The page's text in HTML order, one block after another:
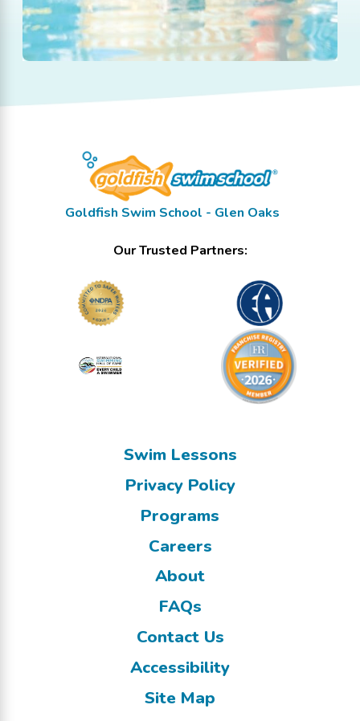
Goldfish Swim School - Glen Oaks
Our Trusted Partners:
Swim Lessons
Privacy Policy
Programs
Careers
About
FAQs
Contact Us
Accessibility
Site Map